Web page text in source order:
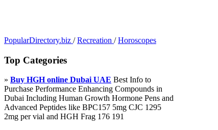
PopularDirectory.biz / Recreation / Horoscopes
Top Categories
» Buy HGH online Dubai UAE Best Info to
Purchase Performance Enhancing Compounds in
Dubai Including Human Growth Hormone Pens and
Advanced Peptides like BPC157 5mg CJC 1295
2mg per vial and HGH Frag 176 191